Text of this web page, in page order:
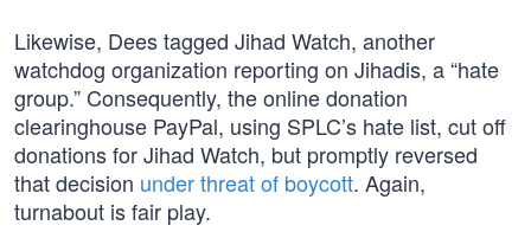
Likewise, Dees tagged Jihad Watch, another
watchdog organization reporting on Jihadis, a “hate
group.” Consequently, the online donation
clearinghouse PayPal, using SPLC’s hate list, cut off
donations for Jihad Watch, but promptly reversed
that decision under threat of boycott. Again,
turnabout is fair play.